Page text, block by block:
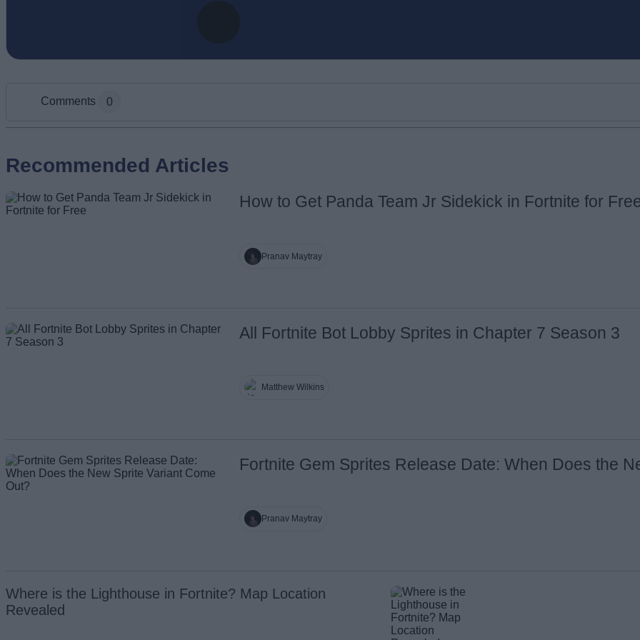
Comments 0
Name Email ID
Recommended Articles
How to Get Panda Team Jr Sidekick in Fortnite for
Pranav Maytray
All Fortnite Bot Lobby Sprites in Chapter 7 Season 3
Matthew Wilkins
Fortnite Gem Sprites Release Date: When Does the
Pranav Maytray
Where is the Lighthouse in Fortnite? Map Location
Revealed